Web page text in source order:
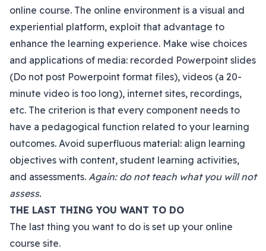
online course. The online environment is a visual and
experiential platform, exploit that advantage to
enhance the learning experience. Make wise choices
and applications of media: recorded Powerpoint slides
(Do not post Powerpoint format files), videos (a 20-
minute video is too long), internet sites, recordings,
etc. The criterion is that every component needs to
have a pedagogical function related to your learning
outcomes. Avoid superfluous material: align learning
objectives with content, student learning activities,
and assessments. Again: do not teach what you will not
assess.
THE LAST THING YOU WANT TO DO
The last thing you want to do is set up your online
course site.